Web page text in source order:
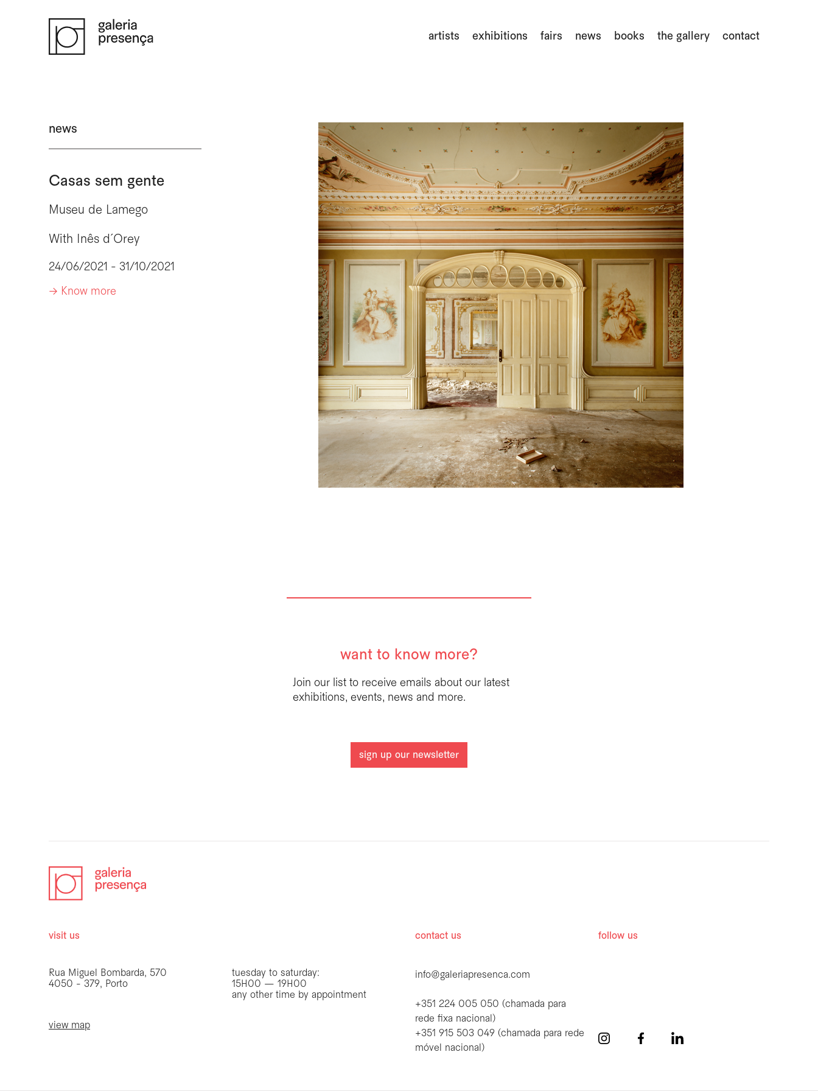
artists exhibitions fairs news books the gallery contact
news
Casas sem gente
Museu de Lamego
With Inês d´Orey
24/06/2021 - 31/10/2021
-> Know more
want to know more?
Join our list to receive emails about our latest
exhibitions, events, news and more.
sign up our newsletter
visit us
Rua Miguel Bombarda, 570
4050 - 379, Porto
view map
tuesday to saturday:
15H00 — 19H00
any other time by appointment
contact us
info@galeriapresenca.com
+351 224 005 050 (chamada para
rede fixa nacional)
+351 915 503 049 (chamada para rede
móvel nacional)
follow us
first name